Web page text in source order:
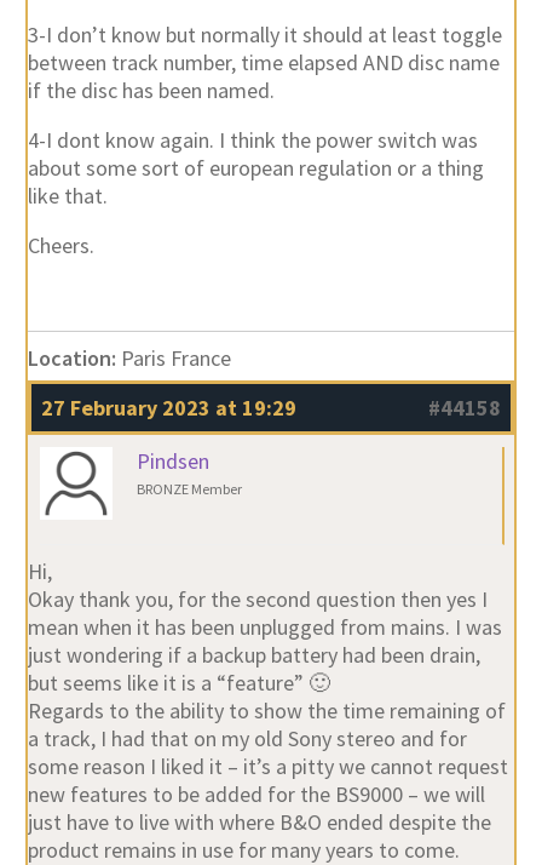
3-I don’t know but normally it should at least toggle
between track number, time elapsed AND disc name
if the disc has been named.
4-I dont know again. I think the power switch was
about some sort of european regulation or a thing
like that.
Cheers.
Location: Paris France
27 February 2023 at 19:29
#44158
Pindsen
BRONZE Member
Hi,
Okay thank you, for the second question then yes I
mean when it has been unplugged from mains. I was
just wondering if a backup battery had been drain,
but seems like it is a “feature” 🙂
Regards to the ability to show the time remaining of
a track, I had that on my old Sony stereo and for
some reason I liked it – it’s a pitty we cannot request
new features to be added for the BS9000 – we will
just have to live with where B&O ended despite the
product remains in use for many years to come.